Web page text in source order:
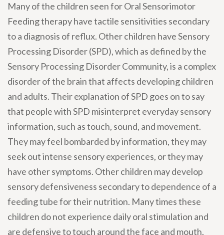
Many of the children seen for Oral Sensorimotor
Feeding therapy have tactile sensitivities secondary
to a diagnosis of reflux. Other children have Sensory
Processing Disorder (SPD), which as defined by the
Sensory Processing Disorder Community, is a complex
disorder of the brain that affects developing children
and adults. Their explanation of SPD goes on to say
that people with SPD misinterpret everyday sensory
information, such as touch, sound, and movement.
They may feel bombarded by information, they may
seek out intense sensory experiences, or they may
have other symptoms. Other children may develop
sensory defensiveness secondary to dependence of a
feeding tube for their nutrition. Many times these
children do not experience daily oral stimulation and
are defensive to touch around the face and mouth.